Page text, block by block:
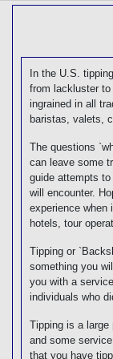
[tmpagetype=]
[tmcountry=]
[tmdestination=]
In the U.S.
from lackluster
ingrained in all
baristas, valets,
The questions
can leave some
guide attempts
will encounter.
experience when
hotels, tour
Tipping or
something you
you with a
individuals who
Tipping is a
and some
that you have